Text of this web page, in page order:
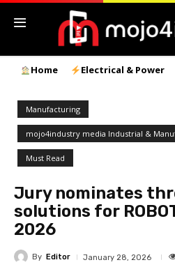
Home Electrical & Power
Manufacturing
mojo4industry media Industrial &
Must Read
Jury nominates
solutions for
2026
By Editor January 28, 2026